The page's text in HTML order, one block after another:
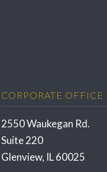
CORPORATE OFFICE
2550 Waukegan Rd.
Suite 220
Glenview, IL 60025